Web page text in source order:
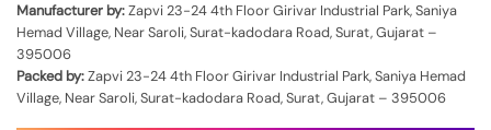
Manufacturer by:Zapvi 23-24 4th Floor Girivar Industrial Park, Saniya
Hemad Village, Near Saroli, Surat-kadodara Road, Surat, Gujarat –
395006
Packed by:Zapvi 23-24 4th Floor Girivar Industrial Park, Saniya Hemad
Village, Near Saroli, Surat-kadodara Road, Surat, Gujarat – 395006